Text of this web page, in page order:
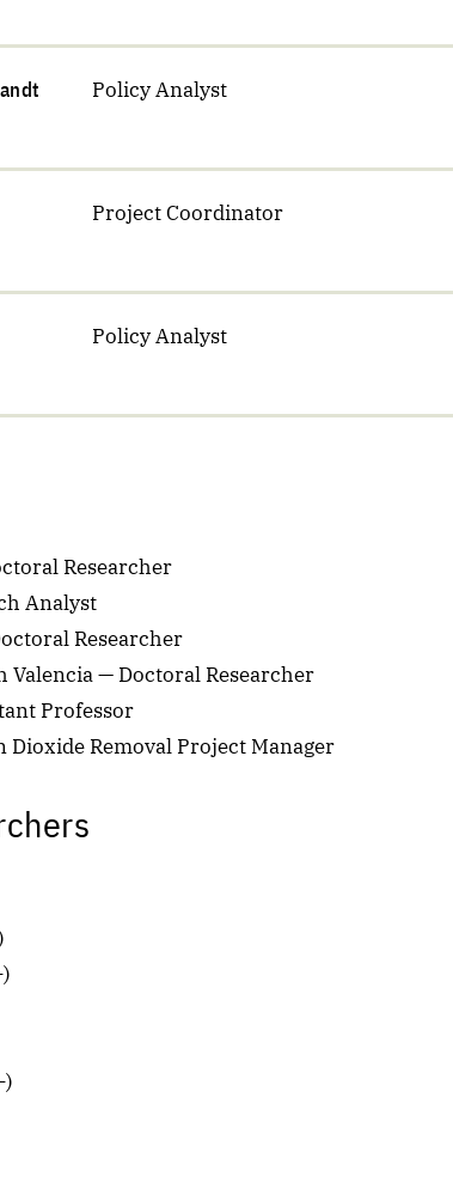
Policy Analyst
Project Coordinator
Policy Analyst
Researcher
Analyst
Researcher
Valencia — Doctoral Researcher
Professor
Removal Project Manager